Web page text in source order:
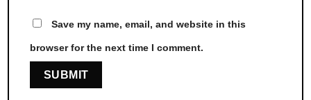
Save my name, email, and website in this
browser for the next time I comment.